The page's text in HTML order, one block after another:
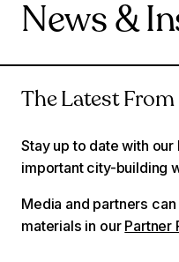
News &
The Latest From
Stay up to date with
important city-building
Media and partners
materials in our Partner